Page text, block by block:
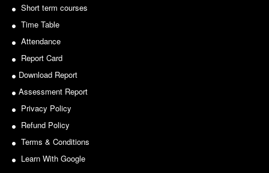
Admission Committee Live Link
Fee Structure
Sports Admission
ECA Admission
FAQs
LIBRARY
Notice for invitation of applications for awards in
Sports/NCC/NSS/ECA
View
2024-02-27
Notice: Revised Presentation Schedule for the post
of Assistant Professor - Department of Hindi,
Lakshmibai College
View
Short term courses
Time Table
Attendance
Report Card
Download Report
Assessment Report
Privacy Policy
Refund Policy
Terms & Conditions
Learn With Google